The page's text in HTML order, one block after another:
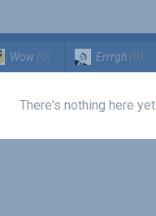
Wow (0) Errrgh (0)
There's nothing here yet